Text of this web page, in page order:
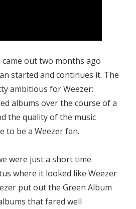
came out two months ago
started and continues it. The
ambitious for Weezer:
albums over the course of a
the quality of the music
to be a Weezer fan.
were just a short time
where it looked like Weezer
put out the Green Album
that fared well